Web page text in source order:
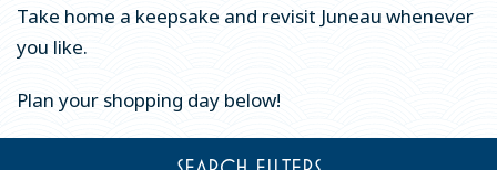
Downloadable Activity Pages
Take home a keepsake and revisit Juneau whenever
you like.
Plan your shopping day below!